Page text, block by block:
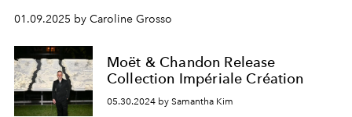
01.09.2025 by Caroline Grosso
Moët & Chandon Release
Collection Impériale Création
05.30.2024 by Samantha Kim